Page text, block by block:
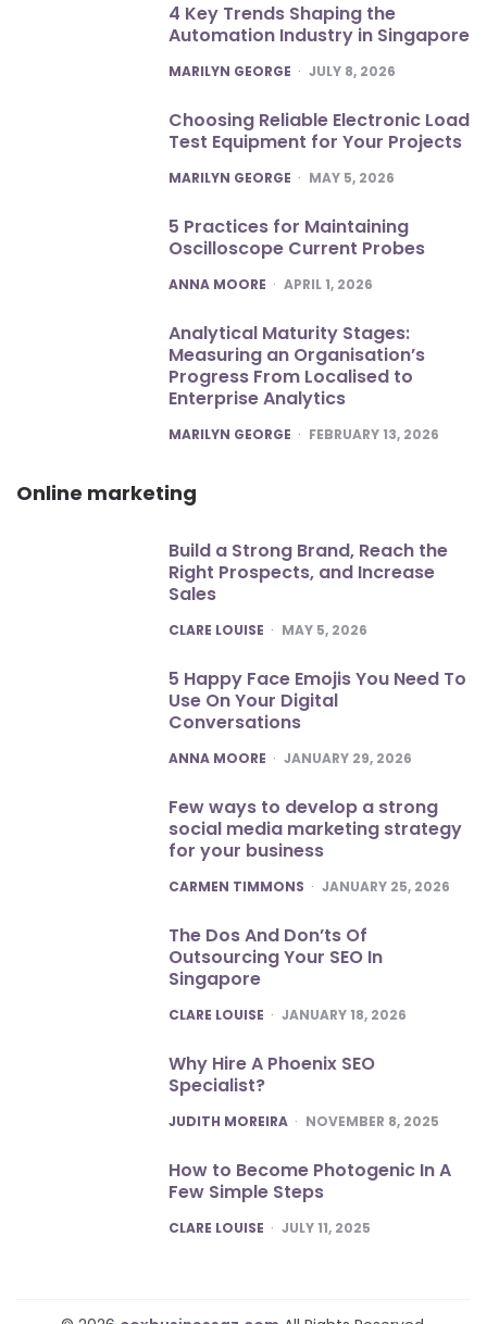
4 Key Trends Shaping the
Automation Industry in Singapore
POSTED
MARILYN GEORGE JULY 8, 2026
Choosing Reliable Electronic Load
Test Equipment for Your Projects
POSTED
MARILYN GEORGE MAY 5, 2026
5 Practices for Maintaining
Oscilloscope Current Probes
POSTED
ANNA MOORE APRIL 1, 2026
Analytical Maturity Stages:
Measuring an Organisation’s
Progress From Localised to
Enterprise Analytics
POSTED
MARILYN GEORGE FEBRUARY 13, 2026
Online marketing
Build a Strong Brand, Reach the
Right Prospects, and Increase
Sales
POSTED
CLARE LOUISE MAY 5, 2026
5 Happy Face Emojis You Need To
Use On Your Digital
Conversations
POSTED
ANNA MOORE JANUARY 29, 2026
Few ways to develop a strong
social media marketing strategy
for your business
POSTED
CARMEN TIMMONS JANUARY 25, 2026
The Dos And Don’ts Of
Outsourcing Your SEO In
Singapore
POSTED
CLARE LOUISE JANUARY 18, 2026
Why Hire A Phoenix SEO
Specialist?
POSTED
JUDITH MOREIRA NOVEMBER 8, 2025
How to Become Photogenic In A
Few Simple Steps
POSTED
CLARE LOUISE JULY 11, 2025